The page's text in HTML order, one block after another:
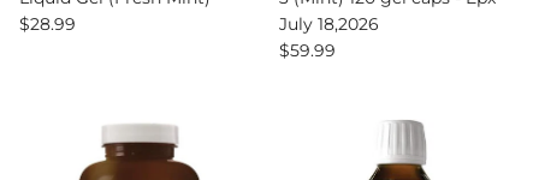
Regular price
$28.99
July 18,2026
Regular price
$59.99